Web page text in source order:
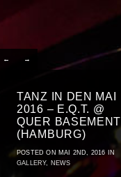
← →
TANZ IN DEN MAI
2016 – E.Q.T. @
QUER BASEMENT
(HAMBURG)
POSTED ON MAI 2ND, 2016 IN
GALLERY, NEWS